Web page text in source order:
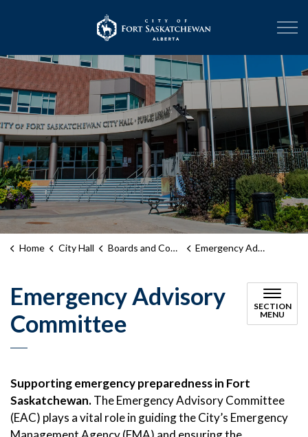
City of Fort
Home City Hall Boards and Committees Emergency Advisory Committee
Emergency Advisory
Committee
SECTION
MENU
Supporting emergency preparedness in Fort
Saskatchewan.The Emergency Advisory Committee
(EAC) plays a vital role in guiding the City’s Emergency